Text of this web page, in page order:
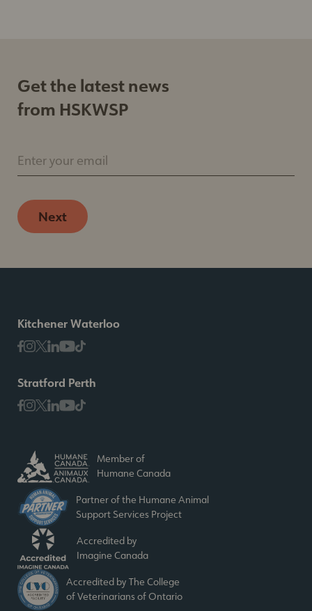
Get the latest news
from HSKWSP
Enter your email
Next
Kitchener Waterloo
Stratford Perth
Member of
Humane Canada
Partner of the Humane Animal
Support Services Project
Accredited by
Imagine Canada
Accredited by The College
of Veterinarians of Ontario